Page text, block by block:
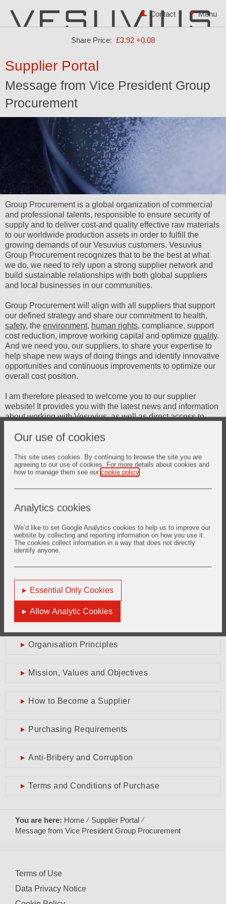
Our use of cookies
This site uses cookies. By continuing to browse the site you are
agreeing to our use of cookies. For more details about cookies and
how to manage them see our cookie policy
Analytics cookies
We’d like to set Google Analytics cookies to help us to improve our
website by collecting and reporting information on how you use it.
The cookies collect information in a way that does not directly
identify anyone.
Essential Only Cookies
Allow Analytic Cookies
Share Price: £3.92 +0.08
Contact
Supplier Portal
Message from Vice President Group
Procurement
Group Procurement is a global organization of commercial
and professional talents, responsible to ensure security of
supply and to deliver cost-and quality effective raw materials
to our worldwide production assets in order to fulfill the
growing demands of our Vesuvius customers. Vesuvius
Group Procurement recognizes that to be the best at what
we do, we need to rely upon a strong supplier network and
build sustainable relationships with both global suppliers
and local businesses in our communities.
Group Procurement will align with all suppliers that support
our defined strategy and share our commitment to health,
safety, the environment, human rights, compliance, support
cost reduction, improve working capital and optimize quality.
And we need you, our suppliers, to share your expertise to
help shape new ways of doing things and identify innovative
opportunities and continuous improvements to optimize our
overall cost position.
I am therefore pleased to welcome you to our supplier
website! It provides you with the latest news and information
about working with Vesuvius, as well as direct access to
Vesuvius Group Procurement organization.
This site is one of the first steps to further intensify our
communications with you and to present one face to our
suppliers. We of course welcome your thoughts and
suggestions for further development of this site via the online
Vipin Trehan
Vice President Group Procurement
Supplier Portal
Supplier Portal Home
Message from Vice President Group
Procurement
Organisation Principles
Mission, Values and Objectives
How to Become a Supplier
Purchasing Requirements
Anti-Bribery and Corruption
Terms and Conditions of Purchase
You are here: Home
Supplier Portal
Message from Vice President Group Procurement
Terms of Use
Data Privacy Notice